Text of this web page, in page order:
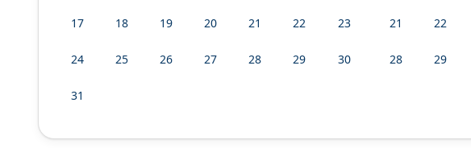
17 18 19 20 21 22 23
24 25 26 27 28 29 30
31
21 22
28 29